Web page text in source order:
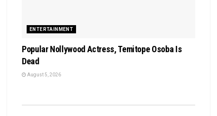
ENTERTAINMENT
Popular Nollywood Actress, Temitope Osoba Is
Dead
August 5, 2026